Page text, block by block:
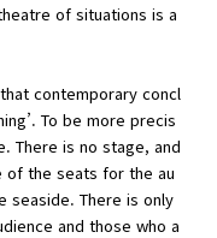
of situations is a
contemporary concl
To be more precis
There is no stage, and
of the seats for the au
seaside. There is only
and those who a